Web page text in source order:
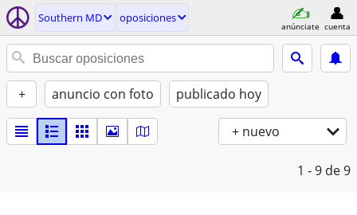
Southern MD oposiciones
anúnciate cuenta
+ anuncio con foto publicado hoy
+ nuevo
1 - 9 de 9